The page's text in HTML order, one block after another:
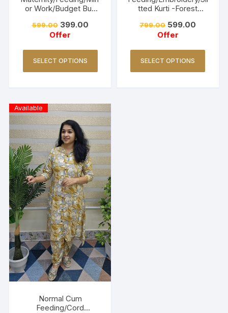
or Work/Budget Buy
599.00 399.00
Offer
SELECT OPTIONS
tted Kurti -Forest
799.00 599.00
Offer
SELECT OPTIONS
Available
Normal Cum
Feeding/Cord